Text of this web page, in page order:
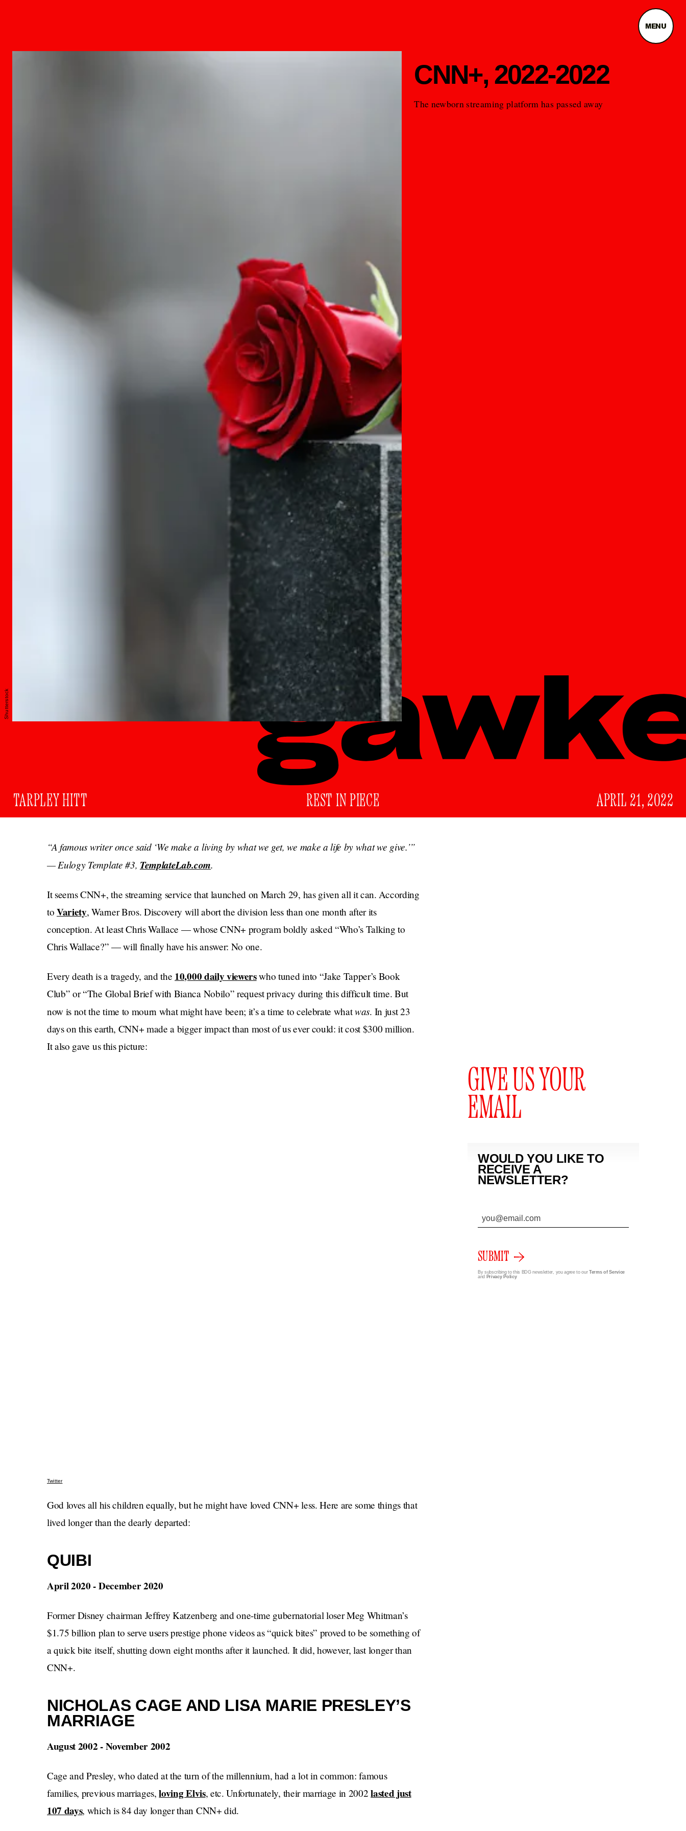
MENU
CNN+, 2022-2022
The newborn streaming platform has passed away
Shutterstock
TARPLEY HITT REST IN PIECE APRIL 21, 2022
“A famous writer once said ‘We make a living by what we get, we make a life by what we give.’”
— Eulogy Template #3, TemplateLab.com.
It seems CNN+, the streaming service that launched on March 29, has given all it can. According
toVariety, Warner Bros. Discovery will abort the division less than one month after its
conception. At least Chris Wallace — whose CNN+ program boldly asked “Who’s Talking to
Chris Wallace?” — will finally have his answer: No one.
Every death is a tragedy, and the 10,000 daily viewerswho tuned into “Jake Tapper’s Book
Club” or “The Global Brief with Bianca Nobilo” request privacy during this difficult time. But
now is not the time to mourn what might have been; it’s a time to celebrate whatwas. In just 23
days on this earth, CNN+ made a bigger impact than most of us ever could: it cost $300 million.
It also gave us this picture:
Twitter
God loves all his children equally, but he might have loved CNN+ less. Here are some things that
lived longer than the dearly departed:
QUIBI
April 2020 - December 2020
Former Disney chairman Jeffrey Katzenberg and one-time gubernatorial loser Meg Whitman’s
$1.75 billion plan to serve users prestige phone videos as “quick bites” proved to be something of
a quick bite itself, shutting down eight months after it launched. It did, however, last longer than
CNN+.
NICHOLAS CAGE AND LISA MARIE PRESLEY’S
MARRIAGE
August 2002 - November 2002
Cage and Presley, who dated at the turn of the millennium, had a lot in common: famous
families, previous marriages,loving Elvis, etc. Unfortunately, their marriage in 2002lasted just
107 days, which is 84 day longer than CNN+ did.
GIVE US YOUR
EMAIL
WOULD YOU LIKE TO
RECEIVE A
NEWSLETTER?
SUBMIT
By subscribing to this BDG newsletter, you agree to ourTerms of Service
and Privacy Policy